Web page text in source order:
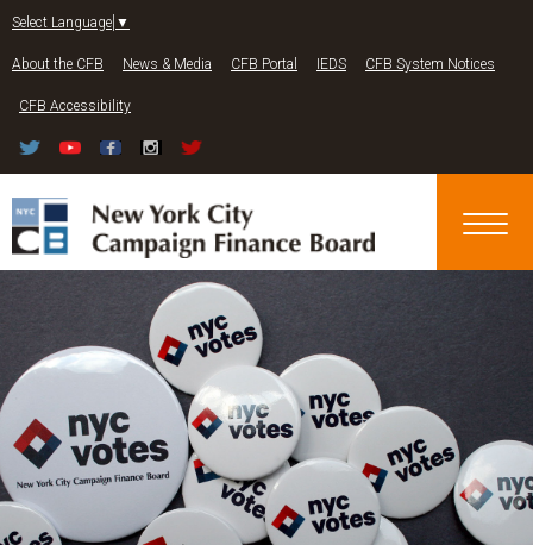
Select Language ▼
About the CFB News & Media CFB Portal IEDS CFB System Notices
CFB Accessibility